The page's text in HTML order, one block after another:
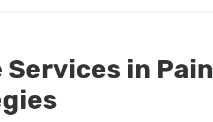
Services in Pain